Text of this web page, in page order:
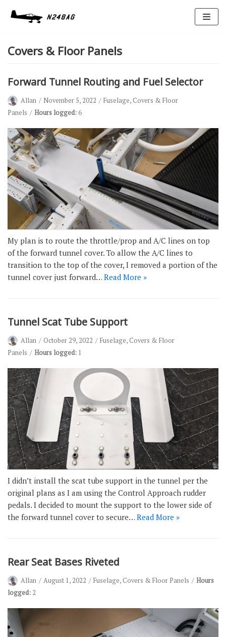
content
Avionics
Antennas
Electrical
Ignition
Air Cond.
Oxygen
Covers & Floor Panels
Forward Tunnel Routing and Fuel Selector
Allan November 5, 2022 Fuselage,Covers & Floor
Panels
Hours logged: 6
My plan is to route the throttle/prop and A/C lines on top
of the forward tunnel cover. To allow the A/C lines to
transition to the top of the cover, I removed a portion of the
tunnel cover just forward…Read More »
Tunnel Scat Tube Support
Allan October 29, 2022 Fuselage,Covers & Floor
Panels
Hours logged: 1
I didn’t install the scat tube support in the tunnel per the
original plans as I am using the Control Approach rudder
pedals. I decided to mount the support to the lower side of
the forward tunnel cover to secure…Read More »
Rear Seat Bases Riveted
Allan August 1, 2022 Fuselage,Covers & Floor Panels
Hours
logged: 2